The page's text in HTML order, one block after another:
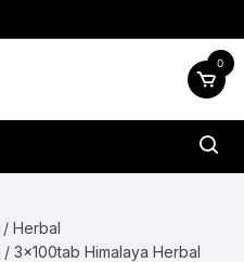
0
/Herbal
/ 3x100tab Himalaya Herbal